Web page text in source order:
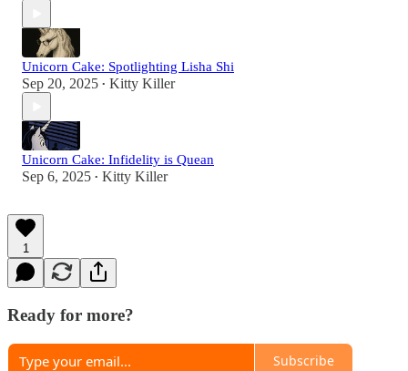
Unicorn Cake: Spotlighting Lisha Shi
Sep 20, 2025 • Kitty Killer
Unicorn Cake: Infidelity is Quean
Sep 6, 2025 • Kitty Killer
1
Ready for more?
Subscribe